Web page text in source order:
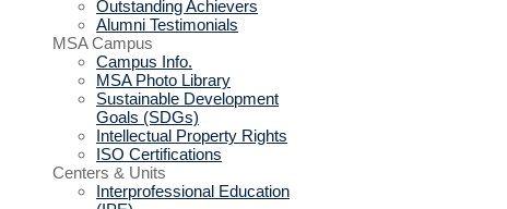
Outstanding Achievers
Alumni Testimonials
MSA Campus
Campus Info.
MSA Photo Library
Sustainable Development
Goals (SDGs)
Intellectual Property Rights
ISO Certifications
Centers & Units
Interprofessional Education